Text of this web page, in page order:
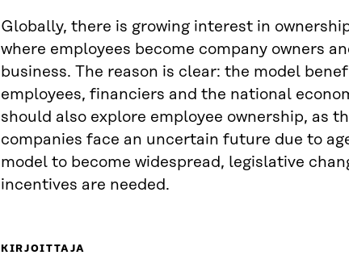
Globally, there is growing interest in
where employees become company owners
business. The reason is clear: the model
employees, financiers and the national
should also explore employee ownership, as
companies face an uncertain future due to
model to become widespread, legislative
incentives are needed.
KIRJOITTAJA